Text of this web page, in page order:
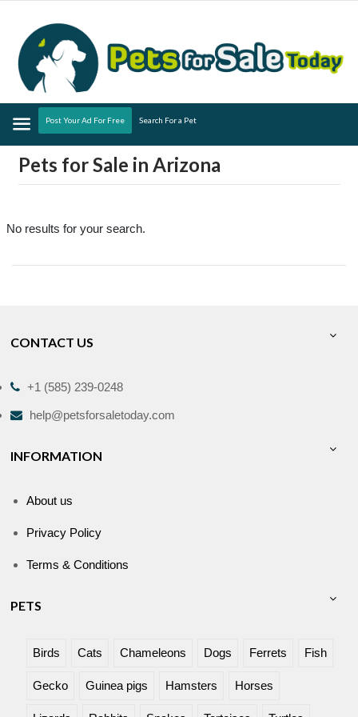
Menu
Post Your Ad For Free Search For a Pet
Pets for Sale in Arizona
No results for your search.
CONTACT US
+1 (585) 239-0248
help@petsforsaletoday.com
INFORMATION
About us
Privacy Policy
Terms & Conditions
PETS
Birds Cats Chameleons Dogs Ferrets Fish
Gecko Guinea pigs Hamsters Horses